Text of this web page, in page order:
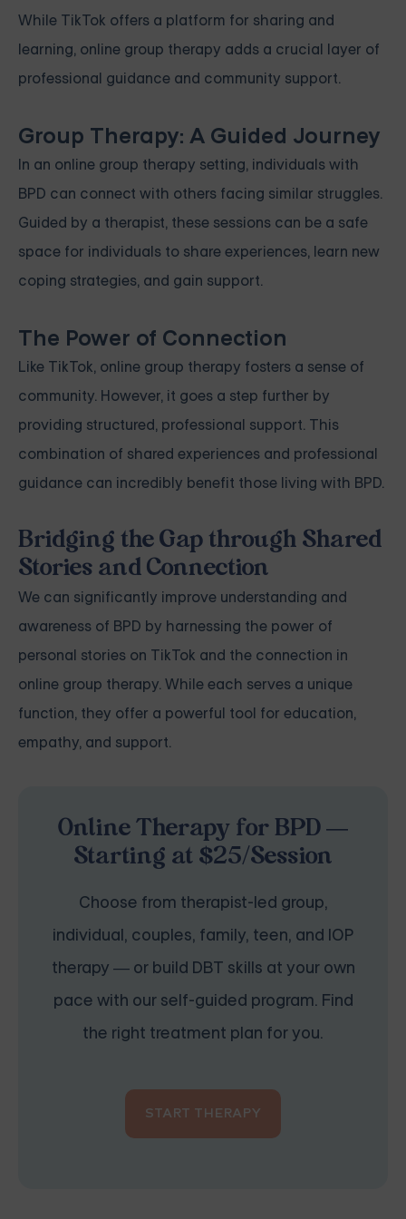
While TikTok offers a platform for sharing and
learning, online group therapy adds a crucial layer of
professional guidance and community support.
Group Therapy: A Guided Journey
In an online group therapy setting, individuals with
BPD can connect with others facing similar struggles.
Guided by a therapist, these sessions can be a safe
space for individuals to share experiences, learn new
coping strategies, and gain support.
The Power of Connection
Like TikTok, online group therapy fosters a sense of
community. However, it goes a step further by
providing structured, professional support. This
combination of shared experiences and professional
guidance can incredibly benefit those living with BPD.
Bridging the Gap through Shared
Stories and Connection
We can significantly improve understanding and
awareness of BPD by harnessing the power of
personal stories on TikTok and the connection in
online group therapy. While each serves a unique
function, they offer a powerful tool for education,
empathy, and support.
Online Therapy for BPD —
Starting at $25/Session
Choose from therapist-led group,
individual, couples, family, teen, and IOP
therapy — or build DBT skills at your own
pace with our self-guided program. Find
the right treatment plan for you.
START THERAPY